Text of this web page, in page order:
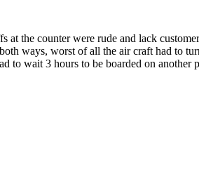
the counter were rude and lack
ways, worst of all the air craft had to
to wait 3 hours to be boarded on